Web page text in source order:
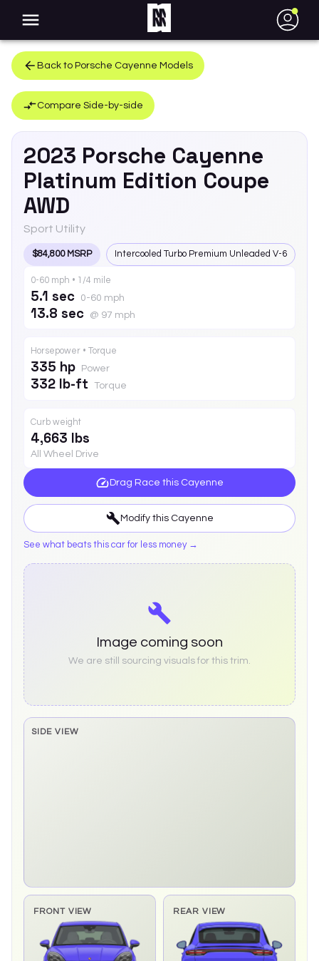
●
Back to Porsche Cayenne Models
Compare Side-by-side
2023 Porsche Cayenne
Platinum Edition Coupe
AWD
Sport Utility
$84,800 MSRP Intercooled Turbo Premium Unleaded V-6
0-60 mph • 1/4 mile
5.1 sec 0-60 mph
13.8 sec @ 97 mph
Horsepower • Torque
335 hp Power
332 lb-ft Torque
Curb weight
4,663 lbs
All Wheel Drive
Drag Race this Cayenne
Modify this Cayenne
See what beats this car for less money →
Image coming soon
We are still sourcing visuals for this trim.
SIDE VIEW
Side elevation sprite pending
FRONT VIEW REAR VIEW